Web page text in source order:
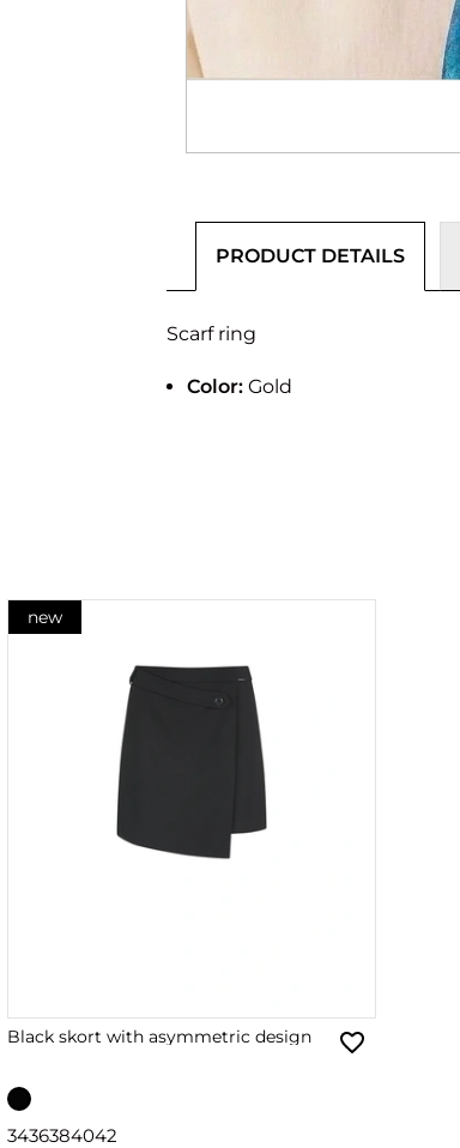
PRODUCT DETAILS
Scarf ring
Color: Gold
new
Black skort with asymmetric design
3436384042